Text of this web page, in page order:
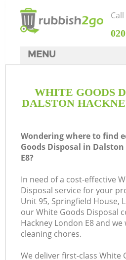
WHITE GOODS
DALSTON
Wondering where to find
Goods Disposal in
E8?
In need of a cost-effective
Disposal service for your
Unit 95, Springfield House,
our White Goods Disposal
Hackney London E8 and
cleaning chores.
We deliver first-class White
MENU
Rubbish
DEALS
FAQ